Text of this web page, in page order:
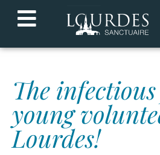
The
young
Lourdes!